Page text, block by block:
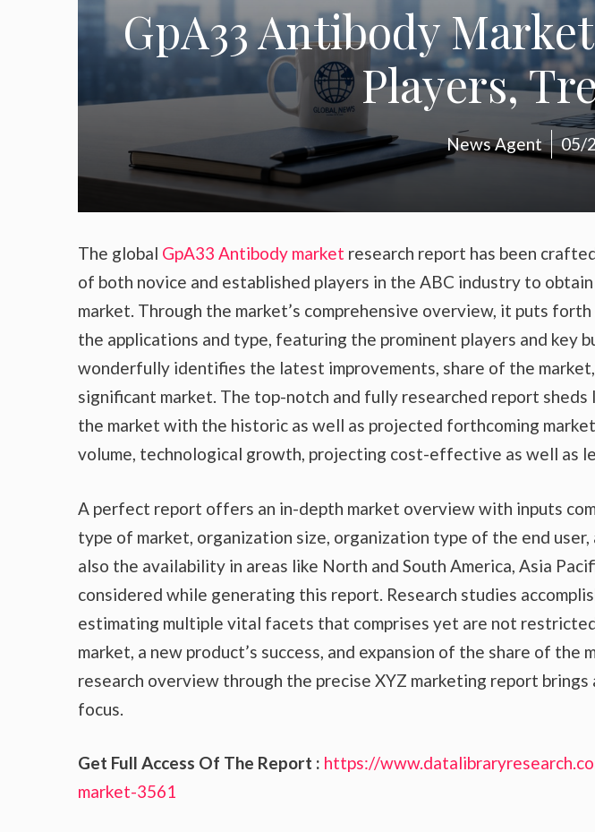
GpA33 Antibody
Players,
News Agent 05/
The global GpA33 Antibody market research report has been
of both novice and established players in the ABC industry to
market. Through the market’s comprehensive overview, it puts
the applications and type, featuring the prominent players and key
wonderfully identifies the latest improvements, share of the
significant market. The top-notch and fully researched report
the market with the historic as well as projected forthcoming
volume, technological growth, projecting cost-effective as well as
A perfect report offers an in-depth market overview with inputs
type of market, organization size, organization type of the end
also the availability in areas like North and South America, Asia
considered while generating this report. Research studies
estimating multiple vital facets that comprises yet are not
market, a new product’s success, and expansion of the share of the
research overview through the precise XYZ marketing report brings
focus.
Get Full Access Of The Report : https://
market-3561